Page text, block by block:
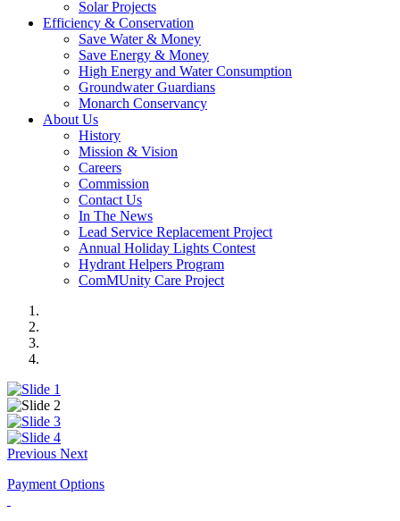
Solar Projects
Efficiency & Conservation
Save Water & Money
Save Energy & Money
High Energy and Water Consumption
Groundwater Guardians
Monarch Conservancy
About Us
History
Mission & Vision
Careers
Commission
Contact Us
In The News
Lead Service Replacement Project
Annual Holiday Lights Contest
Hydrant Helpers Program
ComMUnity Care Project
Previous Next
Payment Options